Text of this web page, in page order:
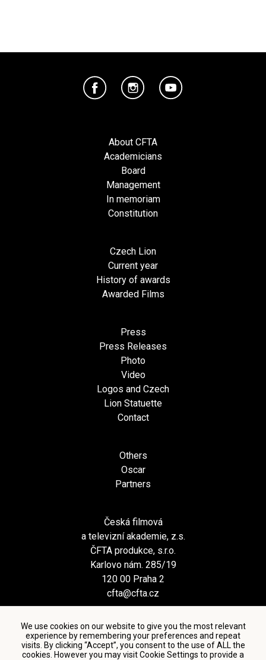
We use cookies on our website to give you the most relevant
experience by remembering your preferences and repeat
visits. By clicking “Accept”, you consent to the use of ALL the
cookies. However you may visit Cookie Settings to provide a
About CFTA
Academicians
Board
Management
In memoriam
Constitution
Czech Lion
Current year
History of awards
Awarded Films
Press
Press Releases
Photo
Video
Logos and Czech
Lion Statuette
Contact
Others
Oscar
Partners
Česká filmová
a televizní akademie, z.s.
ČFTA produkce, s.r.o.
Karlovo nám. 285/19
120 00 Praha 2
cfta@cfta.cz